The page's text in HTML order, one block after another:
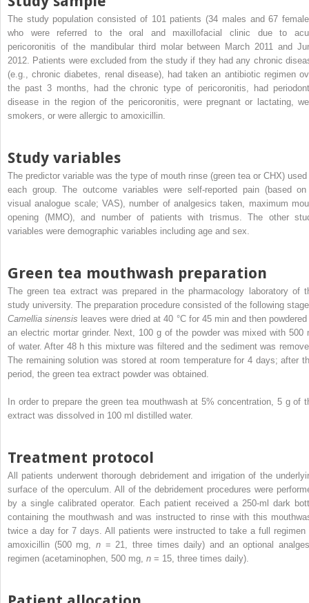
The study population consisted of 101 patients (34 males and 67
who were referred to the oral and maxillofacial clinic due to
pericoronitis of the mandibular third molar between March 2011 and
2012. Patients were excluded from the study if they had any chronic
(e.g., chronic diabetes, renal disease), had taken an antibiotic regimen
the past 3 months, had the chronic type of pericoronitis, had
disease in the region of the pericoronitis, were pregnant or lactating,
smokers, or were allergic to amoxicillin.
Study variables
The predictor variable was the type of mouth rinse (green tea or CHX) used
each group. The outcome variables were self-reported pain (based
visual analogue scale; VAS), number of analgesics taken, maximum
opening (MMO), and number of patients with trismus. The other
variables were demographic variables including age and sex.
Green tea mouthwash preparation
The green tea extract was prepared in the pharmacology laboratory of
study university. The preparation procedure consisted of the following
Camellia sinensis leaves were dried at 40 °C for 45 min and then powdered
an electric mortar grinder. Next, 100 g of the powder was mixed with 500
of water. After 48 h this mixture was filtered and the sediment was
The remaining solution was stored at room temperature for 4 days; after
period, the green tea extract powder was obtained.
In order to prepare the green tea mouthwash at 5% concentration, 5 g of
extract was dissolved in 100 ml distilled water.
Treatment protocol
All patients underwent thorough debridement and irrigation of the
surface of the operculum. All of the debridement procedures were
by a single calibrated operator. Each patient received a 250-ml dark
containing the mouthwash and was instructed to rinse with this
twice a day for 7 days. All patients were instructed to take a full regimen
amoxicillin (500 mg, n = 21, three times daily) and an optional
regimen (acetaminophen, 500 mg, n = 15, three times daily).